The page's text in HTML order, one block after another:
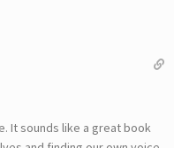
It sounds like a great book